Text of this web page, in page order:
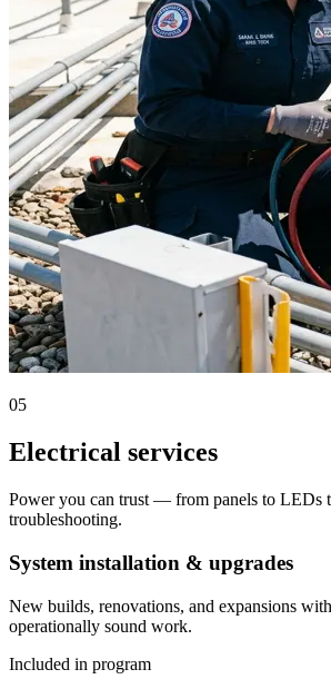
05
Electrical services
Power you can trust — from panels to LEDs
troubleshooting.
System installation & upgrades
New builds, renovations, and expansions
operationally sound work.
Included in program